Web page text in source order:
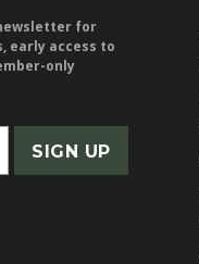
for
early access to
only